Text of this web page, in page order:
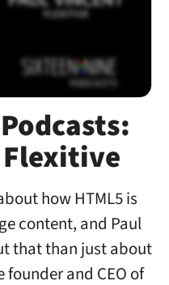
how HTML5 is
content, and Paul
that than just about
founder and CEO of